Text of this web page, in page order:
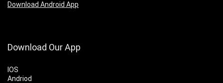
Download Android App
Download Our App
IOS
Andriod